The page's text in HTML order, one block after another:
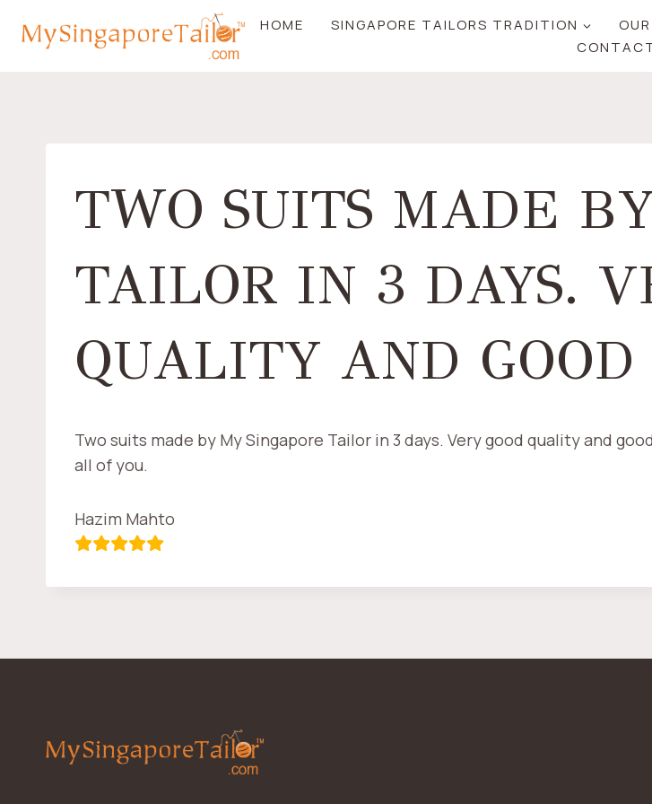
HOME SINGAPORE TAILORS TRADITION
TWO SUITS MADE
TAILOR IN 3 DAYS.
QUALITY AND
Two suits made by My Singapore Tailor in 3 days. Very good quality and
all of you.
Hazim Mahto